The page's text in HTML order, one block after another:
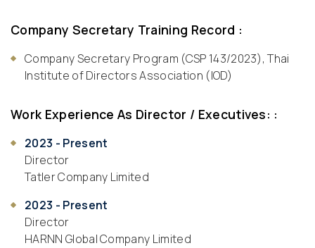
Company Secretary Training Record :
Company Secretary Program (CSP 143/2023), Thai
Institute of Directors Association (IOD)
Work Experience As Director / Executives: :
2023 - Present
Director
Tatler Company Limited
2023 - Present
Director
HARNN Global Company Limited